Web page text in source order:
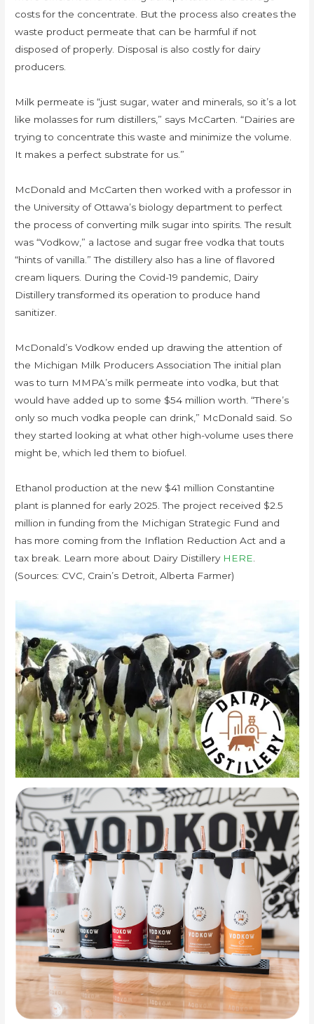
costs for the concentrate. But the process also creates the
waste product permeate that can be harmful if not
disposed of properly. Disposal is also costly for dairy
producers.
Milk permeate is “just sugar, water and minerals, so it’s a lot
like molasses for rum distillers,” says McCarten. “Dairies are
trying to concentrate this waste and minimize the volume.
It makes a perfect substrate for us.”
McDonald and McCarten then worked with a professor in
the University of Ottawa’s biology department to perfect
the process of converting milk sugar into spirits. The result
was “Vodkow,” a lactose and sugar free vodka that touts
“hints of vanilla.” The distillery also has a line of flavored
cream liquers. During the Covid-19 pandemic, Dairy
Distillery transformed its operation to produce hand
sanitizer.
McDonald’s Vodkow ended up drawing the attention of
the Michigan Milk Producers Association The initial plan
was to turn MMPA’s milk permeate into vodka, but that
would have added up to some $54 million worth. “There’s
only so much vodka people can drink,” McDonald said. So
they started looking at what other high-volume uses there
might be, which led them to biofuel.
Ethanol production at the new $41 million Constantine
plant is planned for early 2025. The project received $2.5
million in funding from the Michigan Strategic Fund and
has more coming from the Inflation Reduction Act and a
tax break. Learn more about Dairy Distillery HERE.
(Sources: CVC, Crain’s Detroit, Alberta Farmer)